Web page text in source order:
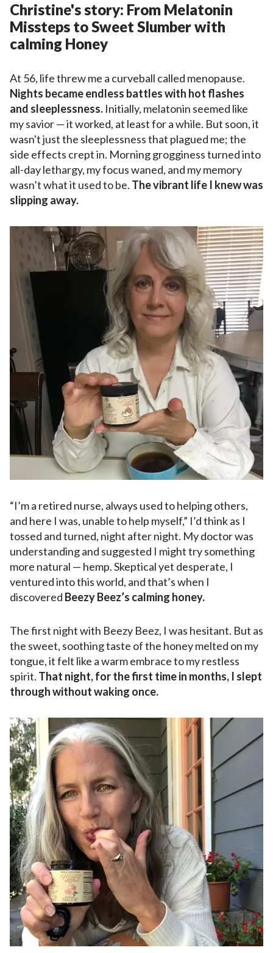
Christine's story: From Melatonin
Missteps to Sweet Slumber with
calming Honey
At 56, life threw me a curveball called menopause.
Nights became endless battles with hot flashes
and sleeplessness. Initially, melatonin seemed like
my savior — it worked, at least for a while. But soon, it
wasn't just the sleeplessness that plagued me; the
side effects crept in. Morning grogginess turned into
all-day lethargy, my focus waned, and my memory
wasn’t what it used to be. The vibrant life I knew was
slipping away.
“I’m a retired nurse, always used to helping others,
and here I was, unable to help myself,” I’d think as I
tossed and turned, night after night. My doctor was
understanding and suggested I might try something
more natural — hemp. Skeptical yet desperate, I
ventured into this world, and that’s when I
discovered Beezy Beez’s calming honey.
The first night with Beezy Beez, I was hesitant. But as
the sweet, soothing taste of the honey melted on my
tongue, it felt like a warm embrace to my restless
spirit. That night, for the first time in months, I slept
through without waking once.